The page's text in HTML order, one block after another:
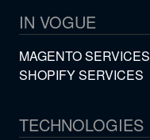
IN VOGUE
MAGENTO SERVICES
SHOPIFY SERVICES
TECHNOLOGIES